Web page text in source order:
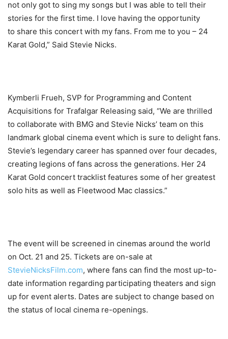
not only got to sing my songs but I was able to tell their
stories for the first time. I love having the opportunity
to share this concert with my fans. From me to you – 24
Karat Gold,” Said Stevie Nicks.
Kymberli Frueh, SVP for Programming and Content
Acquisitions for Trafalgar Releasing said, “We are thrilled
to collaborate with BMG and Stevie Nicks’ team on this
landmark global cinema event which is sure to delight fans.
Stevie’s legendary career has spanned over four decades,
creating legions of fans across the generations. Her 24
Karat Gold concert tracklist features some of her greatest
solo hits as well as Fleetwood Mac classics.”
The event will be screened in cinemas around the world
on Oct. 21 and 25. Tickets are on-sale at
StevieNicksFilm.com, where fans can find the most up-to-
date information regarding participating theaters and sign
up for event alerts. Dates are subject to change based on
the status of local cinema re-openings.